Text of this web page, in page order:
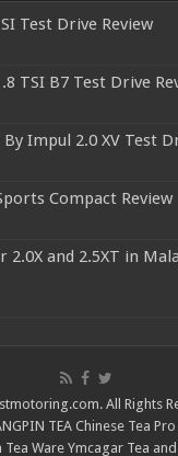
Test Drive Review
TSI B7 Test Drive
Impul 2.0 XV Test
Compact Review
2.0X and 2.5XT in
All Rights
TEA Chinese Tea Pro
Tea Ware Ymcagar Tea